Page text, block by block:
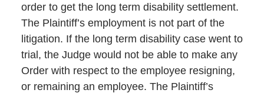
order to get the long term disability settlement.
The Plaintiff’s employment is not part of the
litigation. If the long term disability case went to
trial, the Judge would not be able to make any
Order with respect to the employee resigning,
or remaining an employee. The Plaintiff’s